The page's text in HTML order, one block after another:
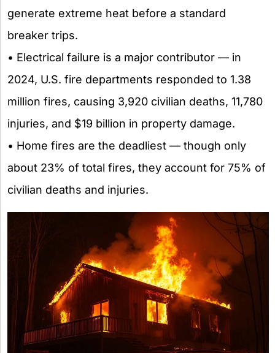
generate extreme heat before a standard
breaker trips.
• Electrical failure is a major contributor — in
2024, U.S. fire departments responded to 1.38
million fires, causing 3,920 civilian deaths, 11,780
injuries, and $19 billion in property damage.
• Home fires are the deadliest — though only
about 23% of total fires, they account for 75% of
civilian deaths and injuries.